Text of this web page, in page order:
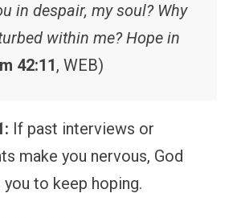
in despair, my soul? Why
within me? Hope in
42:11, WEB)
If past interviews or
make you nervous, God
to keep hoping.